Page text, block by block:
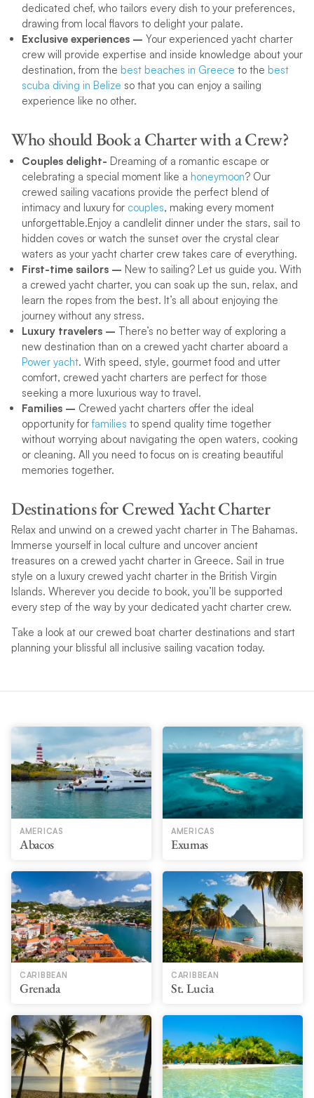
dedicated chef, who tailors every dish to your preferences,
drawing from local flavors to delight your palate.
Exclusive experiences – Your experienced yacht charter
crew will provide expertise and inside knowledge about your
destination, from the best beaches in Greece to the best
scuba diving in Belize so that you can enjoy a sailing
experience like no other.
Who should Book a Charter with a Crew?
Couples delight- Dreaming of a romantic escape or
celebrating a special moment like a honeymoon? Our
crewed sailing vacations provide the perfect blend of
intimacy and luxury for couples, making every moment
unforgettable.Enjoy a candlelit dinner under the stars, sail to
hidden coves or watch the sunset over the crystal clear
waters as your yacht charter crew takes care of everything.
First-time sailors – New to sailing? Let us guide you. With
a crewed yacht charter, you can soak up the sun, relax, and
learn the ropes from the best. It’s all about enjoying the
journey without any stress.
Luxury travelers – There’s no better way of exploring a
new destination than on a crewed yacht charter aboard a
Power yacht. With speed, style, gourmet food and utter
comfort, crewed yacht charters are perfect for those
seeking a more luxurious way to travel.
Families – Crewed yacht charters offer the ideal
opportunity forfamilies to spend quality time together
without worrying about navigating the open waters, cooking
or cleaning. All you need to focus on is creating beautiful
memories together.
Destinations for Crewed Yacht Charter
Relax and unwind on a crewed yacht charter in The Bahamas.
Immerse yourself in local culture and uncover ancient
treasures on a crewed yacht charter in Greece. Sail in true
style on a luxury crewed yacht charter in the British Virgin
Islands. Wherever you decide to book, you’ll be supported
every step of the way by your dedicated yacht charter crew.
Take a look at our crewed boat charter destinations and start
planning your blissful all inclusive sailing vacation today.
AMERICAS
Abacos
AMERICAS
Exumas
CARIBBEAN
Grenada
CARIBBEAN
St. Lucia